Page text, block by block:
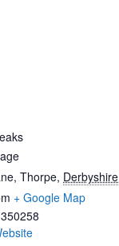
Thorpe, Derbyshire
+ Google Map